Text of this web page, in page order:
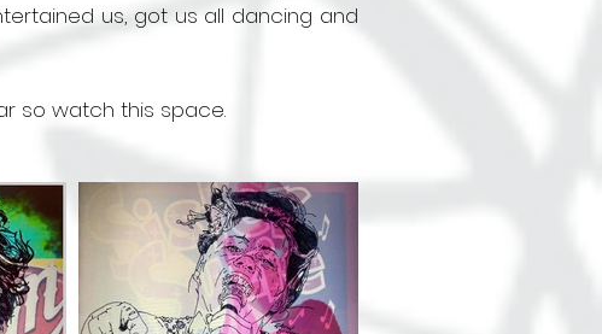
us, got us all dancing and
so watch this space.